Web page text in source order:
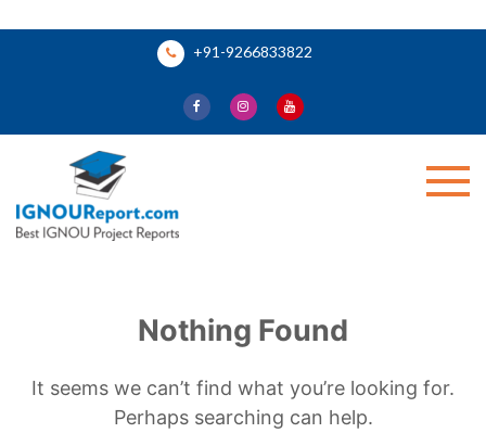
+91-9266833822
Nothing Found
It seems we can’t find what you’re looking for.
Perhaps searching can help.